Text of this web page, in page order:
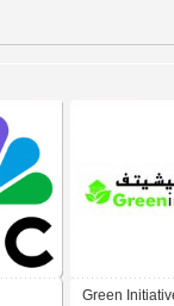
Green